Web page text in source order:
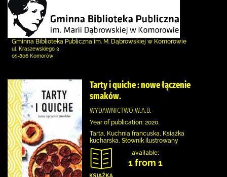
Gminna Biblioteka Publiczna im. M. Dąbrowskiej w Komorowie
ul. Kraszewskiego 3
05-806 Komorów
Tarty i quiche : nowe łączenie
smaków.
WYDAWNICTWO W.A.B.
Year of publication: 2020.
Tarta, Kuchnia francuska, Książka
kucharska, Słownik ilustrowany
available:
1 from 1